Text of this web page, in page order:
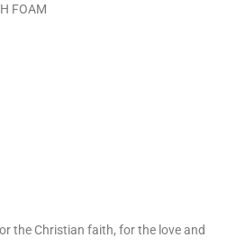
FOAM
the Christian faith, for the love and